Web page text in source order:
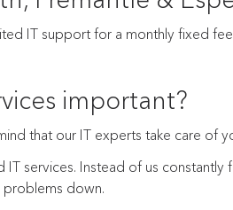
IT support for a monthly fixed
important?
that our IT experts take care of
services. Instead of us
problems down.